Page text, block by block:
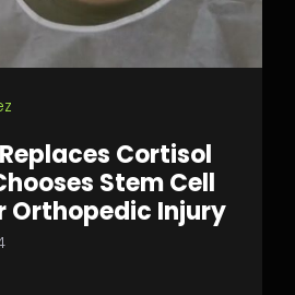
Cortisol
Stem Cell
Orthopedic Injury